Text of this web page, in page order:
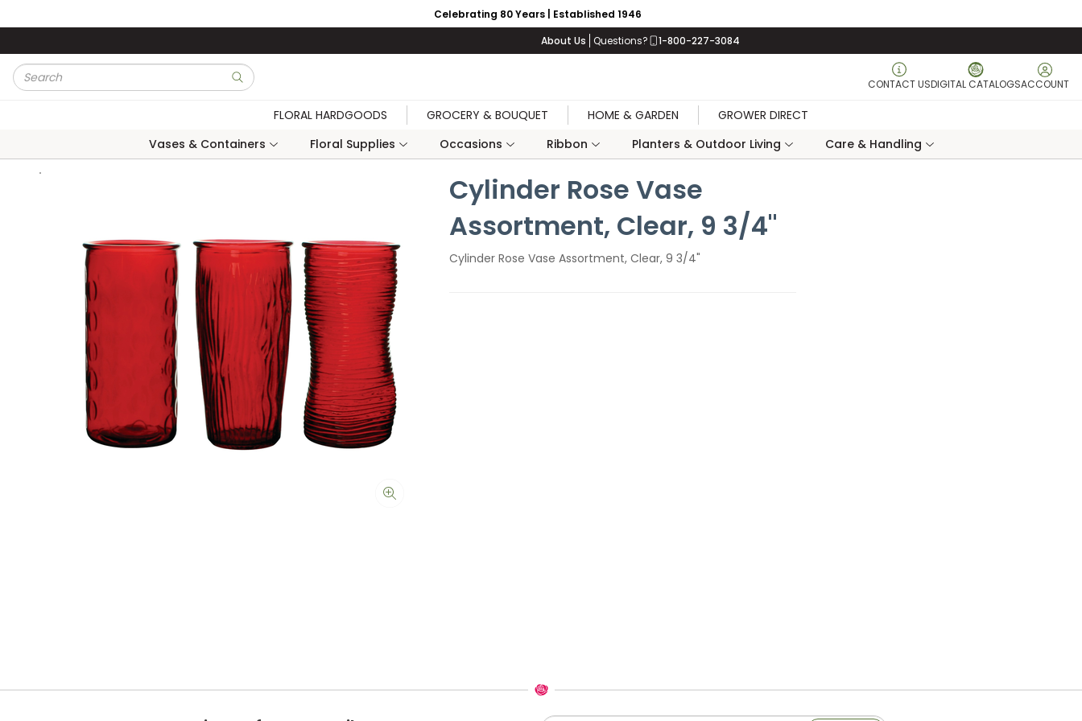
Celebrating 80 Years | Established 1946
About Us Questions? 1-800-227-3084
Site Search
submit search CONTACT USDIGITAL CATALOGSACCOUNT
FLORAL HARDGOODS GROCERY & BOUQUET HOME & GARDEN
GROWER DIRECT
Vases & Containers
Floral Supplies Occasions Ribbon Planters & Outdoor Living Care & Handling
Cylinder Rose Vase
Assortment, Clear, 9 3/4"
Cylinder Rose Vase Assortment, Clear, 9 3/4"